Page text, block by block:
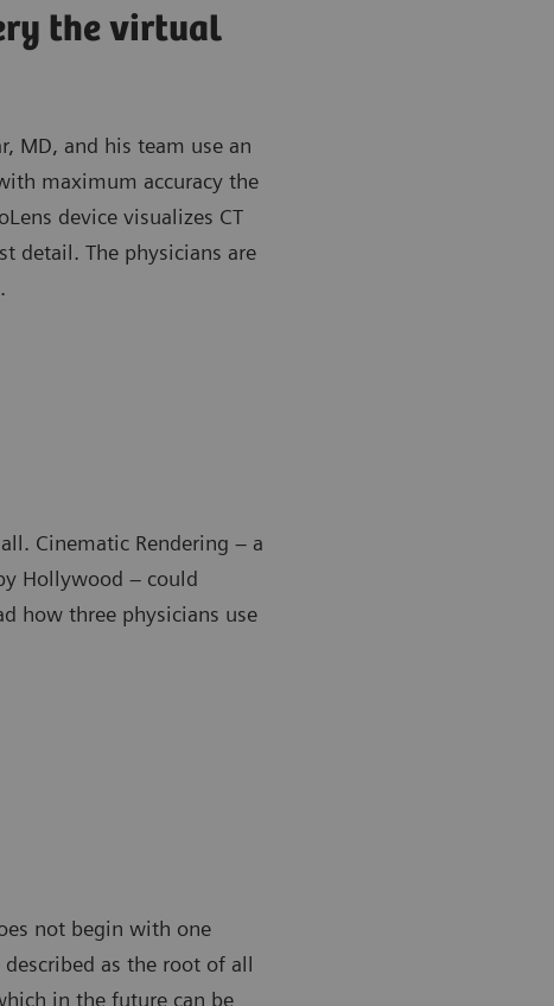
the virtual
MD, and his team use an
maximum accuracy the
device visualizes CT
detail. The physicians are
Cinematic Rendering – a
Hollywood – could
how three physicians use
not begin with one
as the root of all
in the future can be